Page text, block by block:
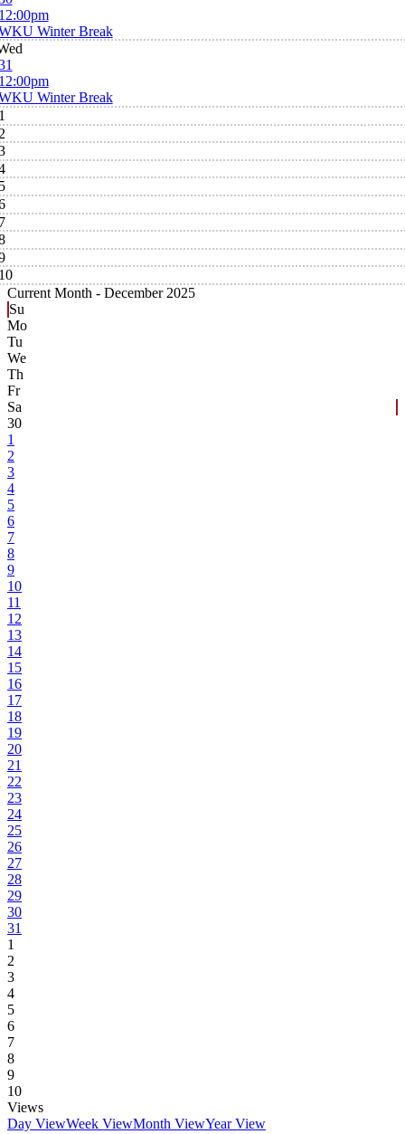
Winter Break
Winter Break
Current Month - December 2025
Su
Mo
Tu
We
Th
Fr
Sa
30
1
2
3
4
5
6
7
8
9
10
11
12
13
14
15
16
17
18
19
20
21
22
23
24
25
26
27
28
29
30
31
1
2
3
4
5
6
7
8
9
10
Views
Day ViewWeek ViewMonth ViewYear View